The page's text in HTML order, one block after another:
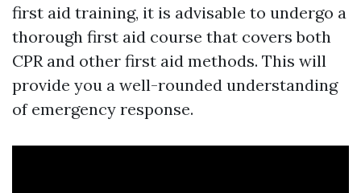
first aid training, it is advisable to undergo a
thorough first aid course that covers both
CPR and other first aid methods. This will
provide you a well-rounded understanding
of emergency response.